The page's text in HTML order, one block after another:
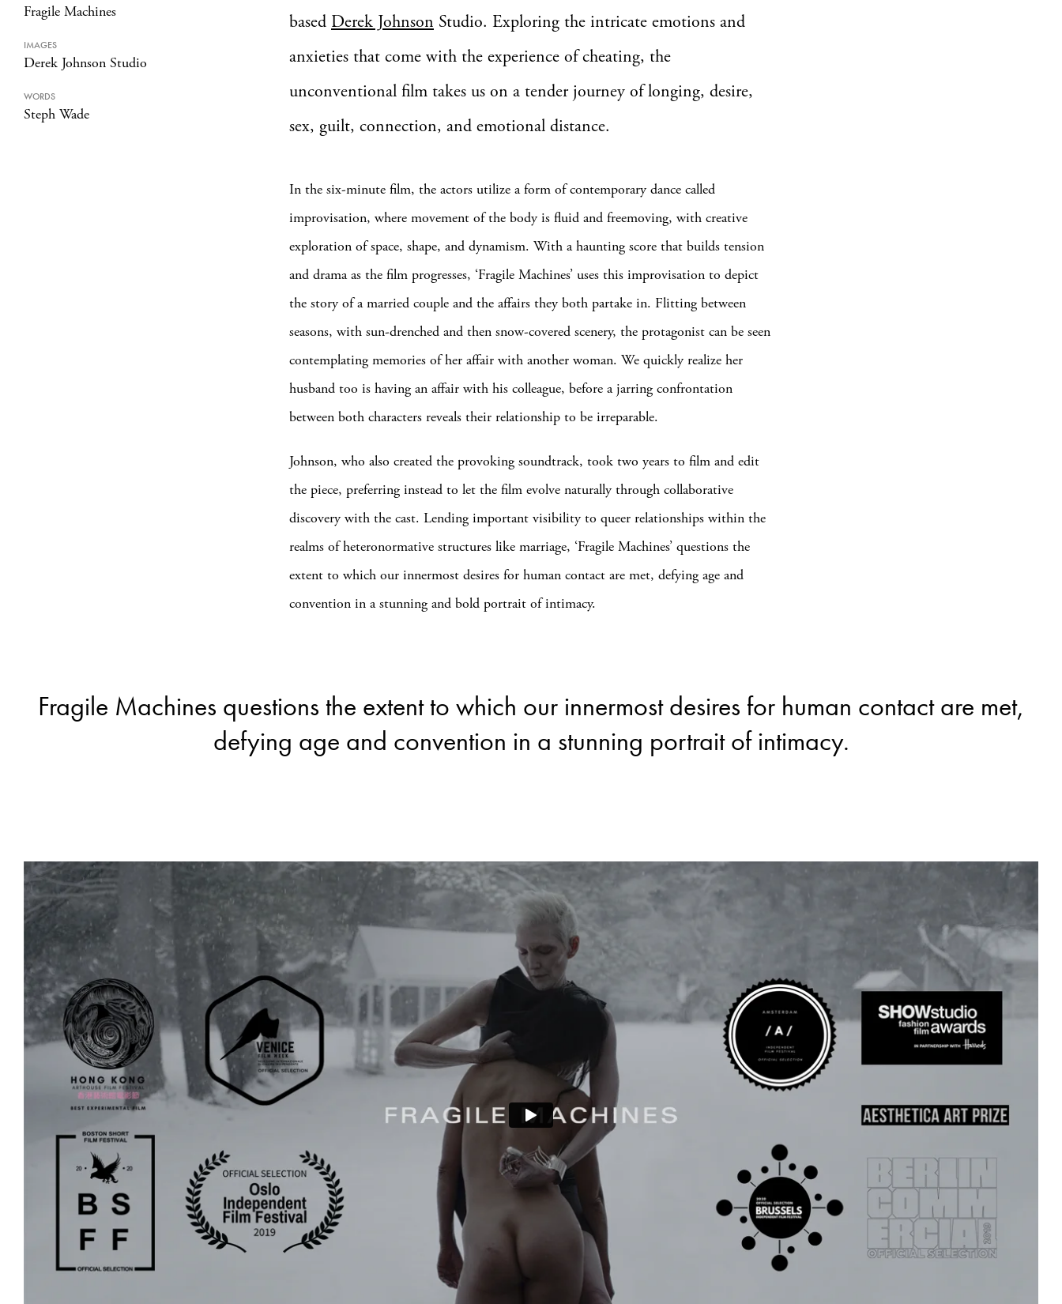
Fragile Machines
IMAGES
Derek Johnson Studio
WORDS
Steph Wade
based Derek Johnson Studio. Exploring the intricate emotions and
anxieties that come with the experience of cheating, the
unconventional film takes us on a tender journey of longing, desire,
sex, guilt, connection, and emotional distance.
In the six-minute film, the actors utilize a form of contemporary dance called
improvisation, where movement of the body is fluid and freemoving, with creative
exploration of space, shape, and dynamism. With a haunting score that builds tension
and drama as the film progresses, ‘Fragile Machines’ uses this improvisation to depict
the story of a married couple and the affairs they both partake in. Flitting between
seasons, with sun-drenched and then snow-covered scenery, the protagonist can be seen
contemplating memories of her affair with another woman. We quickly realize her
husband too is having an affair with his colleague, before a jarring confrontation
between both characters reveals their relationship to be irreparable.
Johnson, who also created the provoking soundtrack, took two years to film and edit
the piece, preferring instead to let the film evolve naturally through collaborative
discovery with the cast. Lending important visibility to queer relationships within the
realms of heteronormative structures like marriage, ‘Fragile Machines’ questions the
extent to which our innermost desires for human contact are met, defying age and
convention in a stunning and bold portrait of intimacy.
Fragile Machines questions the extent to which our innermost desires for human contact are met,
defying age and convention in a stunning portrait of intimacy.